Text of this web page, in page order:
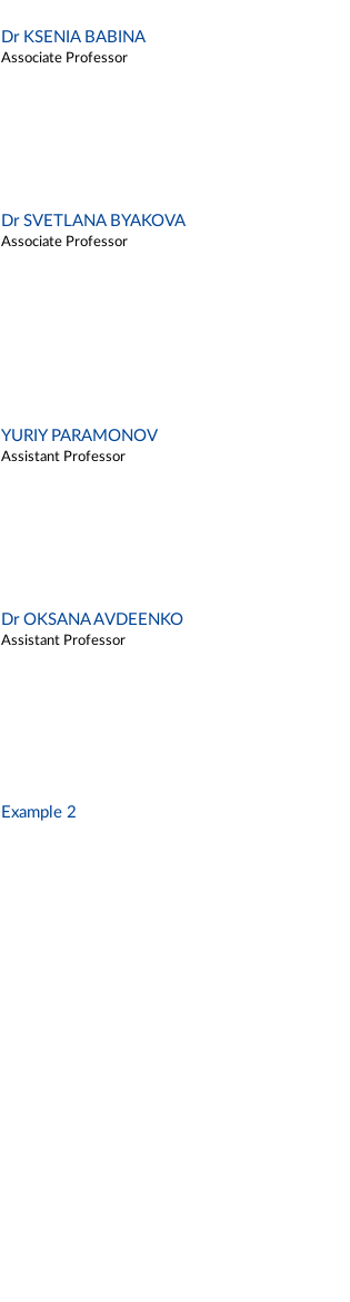
Dr KSENIA BABINA
Associate Professor
Dr SVETLANA BYAKOVA
Associate Professor
YURIY PARAMONOV
Assistant Professor
Dr OKSANA AVDEENKO
Assistant Professor
Example 2